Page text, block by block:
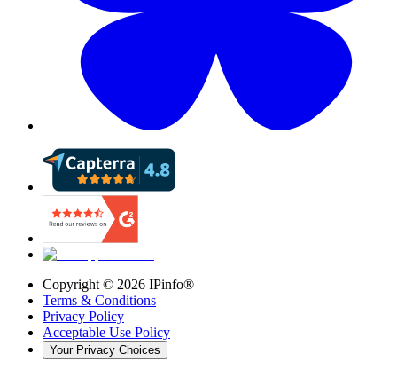
Copyright © 2026 IPinfo®
Terms & Conditions
Privacy Policy
Acceptable Use Policy
Your Privacy Choices